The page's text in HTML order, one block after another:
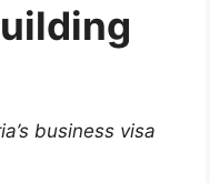
business visa